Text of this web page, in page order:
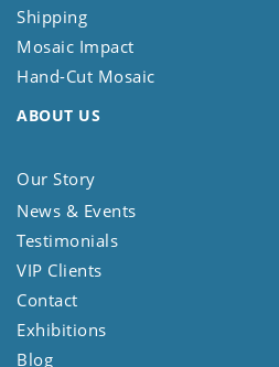
Shipping
Mosaic Impact
Hand-Cut Mosaic
ABOUT US
Our Story
News & Events
Testimonials
VIP Clients
Contact
Exhibitions
Blog